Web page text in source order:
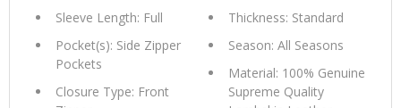
Sleeve Length: Full
Pocket(s): Side Zipper
Pockets
Closure Type: Front
Thickness: Standard
Season: All Seasons
Material: 100% Genuine
Supreme Quality